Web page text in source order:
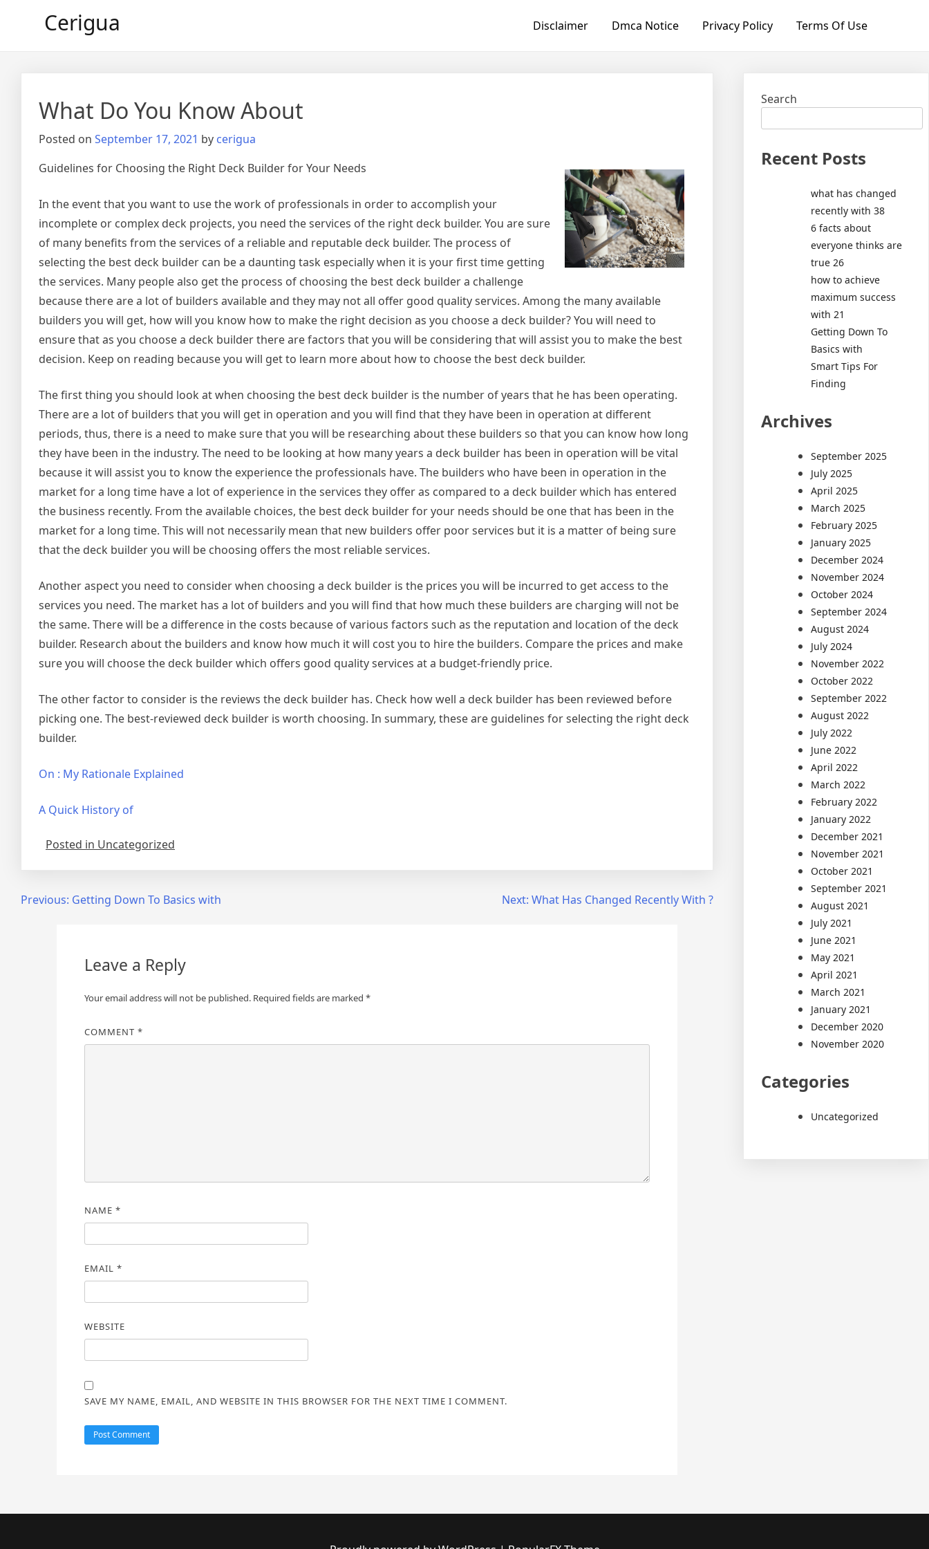
Cerigua Disclaimer Dmca Notice Privacy Policy Terms Of Use
What Do You Know About
Posted on September 17, 2021 by cerigua
Guidelines for Choosing the Right Deck Builder for Your Needs
In the event that you want to use the work of professionals in order to accomplish your
incomplete or complex deck projects, you need the services of the right deck builder. You are sure
of many benefits from the services of a reliable and reputable deck builder. The process of
selecting the best deck builder can be a daunting task especially when it is your first time getting
the services. Many people also get the process of choosing the best deck builder a challenge
because there are a lot of builders available and they may not all offer good quality services. Among the many available
builders you will get, how will you know how to make the right decision as you choose a deck builder? You will need to
ensure that as you choose a deck builder there are factors that you will be considering that will assist you to make the best
decision. Keep on reading because you will get to learn more about how to choose the best deck builder.
The first thing you should look at when choosing the best deck builder is the number of years that he has been operating.
There are a lot of builders that you will get in operation and you will find that they have been in operation at different
periods, thus, there is a need to make sure that you will be researching about these builders so that you can know how long
they have been in the industry. The need to be looking at how many years a deck builder has been in operation will be vital
because it will assist you to know the experience the professionals have. The builders who have been in operation in the
market for a long time have a lot of experience in the services they offer as compared to a deck builder which has entered
the business recently. From the available choices, the best deck builder for your needs should be one that has been in the
market for a long time. This will not necessarily mean that new builders offer poor services but it is a matter of being sure
that the deck builder you will be choosing offers the most reliable services.
Another aspect you need to consider when choosing a deck builder is the prices you will be incurred to get access to the
services you need. The market has a lot of builders and you will find that how much these builders are charging will not be
the same. There will be a difference in the costs because of various factors such as the reputation and location of the deck
builder. Research about the builders and know how much it will cost you to hire the builders. Compare the prices and make
sure you will choose the deck builder which offers good quality services at a budget-friendly price.
The other factor to consider is the reviews the deck builder has. Check how well a deck builder has been reviewed before
picking one. The best-reviewed deck builder is worth choosing. In summary, these are guidelines for selecting the right deck
builder.
On : My Rationale Explained
A Quick History of
Posted in Uncategorized
PostPrevious: Getting Down To Basics with Next: What Has Changed Recently With ?
Leave a Reply
Your email address will not be published. Required fields are marked *
COMMENT *
NAME *
EMAIL *
WEBSITE
SAVE MY NAME, EMAIL, AND WEBSITE IN THIS BROWSER FOR THE NEXT TIME I COMMENT.
Search
Recent Posts
what has changed
recently with 38
6 facts about
everyone thinks are
true 26
how to achieve
maximum success
with 21
Getting Down To
Basics with
Smart Tips For
Finding
Archives
September 2025
July 2025
April 2025
March 2025
February 2025
January 2025
December 2024
November 2024
October 2024
September 2024
August 2024
July 2024
November 2022
October 2022
September 2022
August 2022
July 2022
June 2022
April 2022
March 2022
February 2022
January 2022
December 2021
November 2021
October 2021
September 2021
August 2021
July 2021
June 2021
May 2021
April 2021
March 2021
January 2021
December 2020
November 2020
Categories
Uncategorized